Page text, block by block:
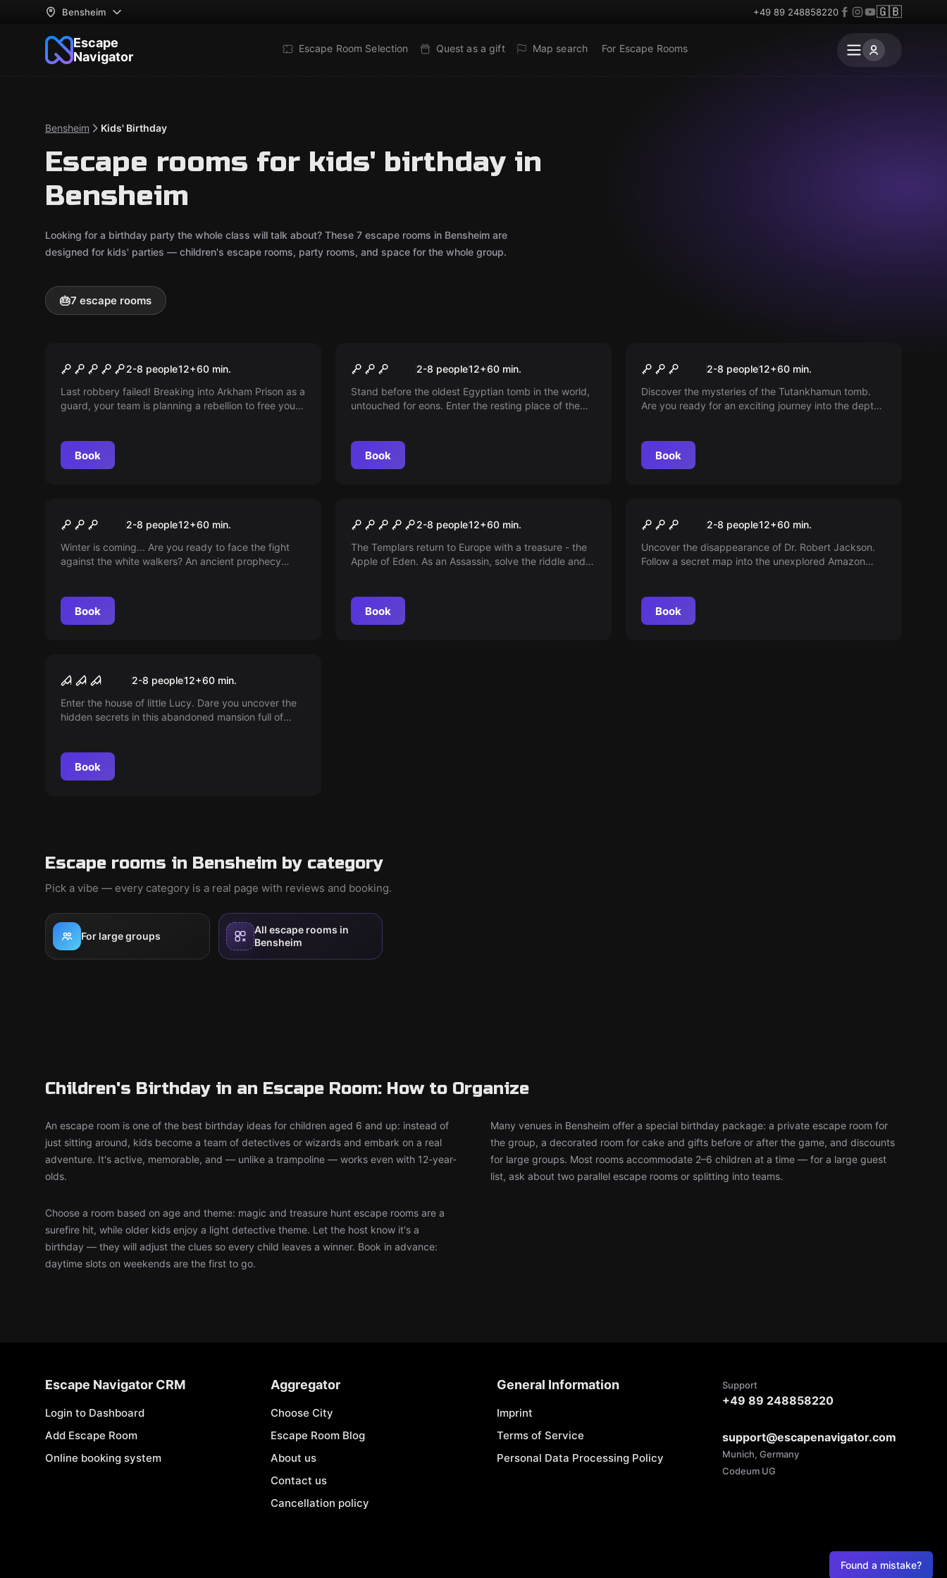
Bensheim +49 89 248858220 🇬🇧
Escape
Navigator
Escape Room Selection Quest as a gift Map search For Escape Rooms
Bensheim Kids' Birthday
Escape rooms for kids' birthday in
Bensheim
Looking for a birthday party the whole class will talk about? These 7 escape rooms in Bensheim are
designed for kids' parties — children's escape rooms, party rooms, and space for the whole group.
🎂7 escape rooms
The Joker2-8 people12+60 min.
Last robbery failed! Breaking into Arkham Prison as a
guard, your team is planning a rebellion to free you,
Book
Curse of Thoth
2-8 people12+60 min.
Stand before the oldest Egyptian tomb in the world,
untouched for eons. Enter the resting place of the
Book
Tomb 2-8 people12+60 min.
Discover the mysteries of the Tutankhamun tomb.
Are you ready for an exciting journey into the depths
Book
Winter Castle
2-8 people12+60 min.
Winter is coming... Are you ready to face the fight
against the white walkers? An ancient prophecy
Book
Assassin's Dagger
2-8 people12+60 min.
The Templars return to Europe with a treasure - the
Apple of Eden. As an Assassin, solve the riddle and
Book
Temple of Skull
2-8 people12+60 min.
Uncover the disappearance of Dr. Robert Jackson.
Follow a secret map into the unexplored Amazon
Book
Villa of Horrors
2-8 people12+60 min.
Enter the house of little Lucy. Dare you uncover the
hidden secrets in this abandoned mansion full of
Book
Escape rooms in Bensheim by category
Pick a vibe — every category is a real page with reviews and booking.
For large groups
All escape rooms in
Bensheim
Children's Birthday in an Escape Room: How to Organize
An escape room is one of the best birthday ideas for children aged 6 and up: instead of
just sitting around, kids become a team of detectives or wizards and embark on a real
adventure. It's active, memorable, and — unlike a trampoline — works even with 12-year-
olds.
Many venues in Bensheim offer a special birthday package: a private escape room for
the group, a decorated room for cake and gifts before or after the game, and discounts
for large groups. Most rooms accommodate 2–6 children at a time — for a large guest
list, ask about two parallel escape rooms or splitting into teams.
Choose a room based on age and theme: magic and treasure hunt escape rooms are a
surefire hit, while older kids enjoy a light detective theme. Let the host know it's a
birthday — they will adjust the clues so every child leaves a winner. Book in advance:
daytime slots on weekends are the first to go.
Found a mistake?
Escape Navigator CRM
Login to Dashboard
Add Escape Room
Online booking system
Aggregator
Choose City
Escape Room Blog
About us
Contact us
Cancellation policy
General Information
Imprint
Terms of Service
Personal Data Processing Policy
Support
+49 89 248858220
support@escapenavigator.com
Munich, Germany
Codeum UG